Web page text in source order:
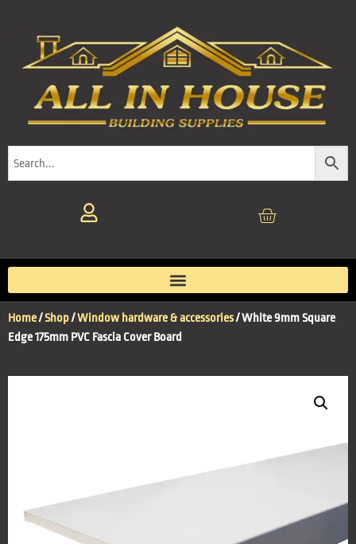
Home/Shop/Window hardware & accessories/ White 9mm Square
Edge 175mm PVC Fascia Cover Board